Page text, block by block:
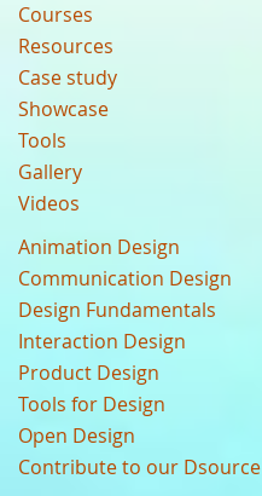
Courses
Resources
Case study
Showcase
Tools
Gallery
Videos
Animation Design
Communication Design
Design Fundamentals
Interaction Design
Product Design
Tools for Design
Open Design
Contribute to our Dsource